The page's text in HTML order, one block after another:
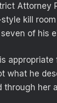
Attorney
style kill
of his
what he
through her